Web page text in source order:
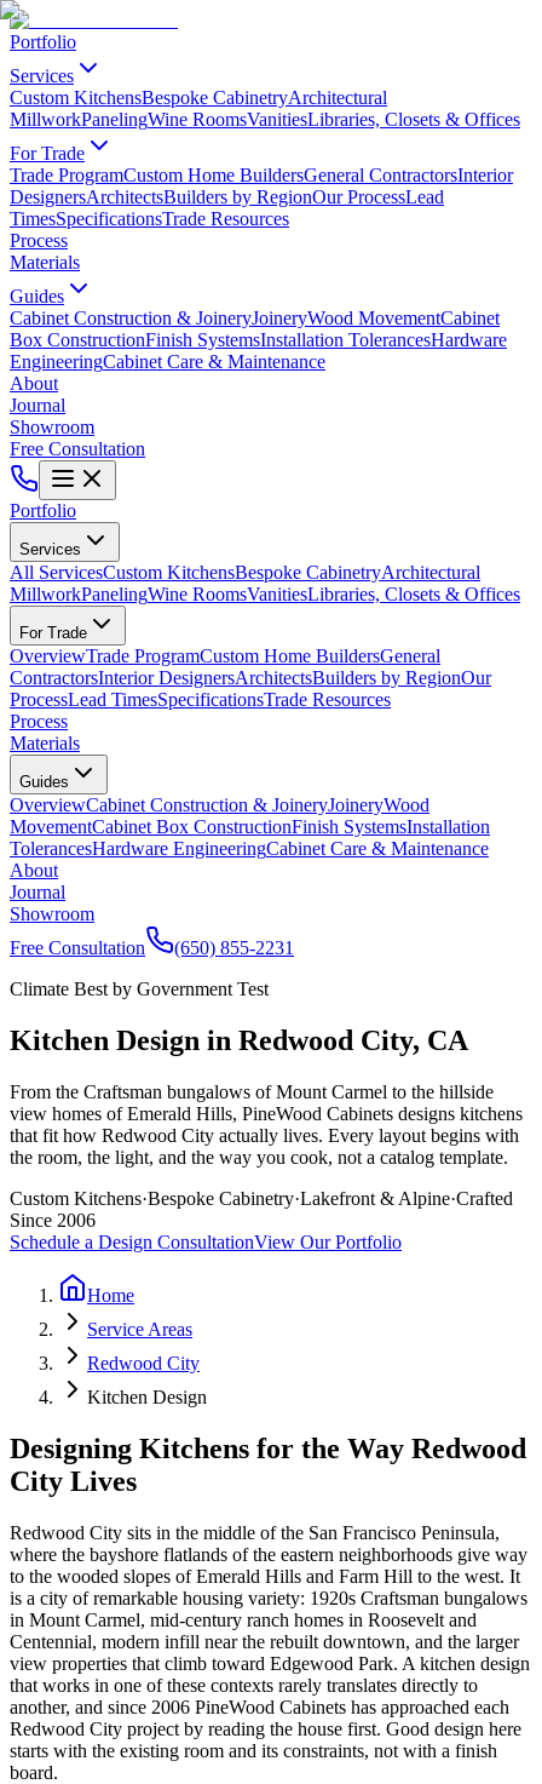
Portfolio
Services
Custom KitchensBespoke CabinetryArchitectural
MillworkPanelingWine RoomsVanitiesLibraries, Closets & Offices
For Trade
Trade ProgramCustom Home BuildersGeneral ContractorsInterior
DesignersArchitectsBuilders by RegionOur ProcessLead
TimesSpecificationsTrade Resources
Process
Materials
Guides
Cabinet Construction & JoineryJoineryWood MovementCabinet
Box ConstructionFinish SystemsInstallation TolerancesHardware
EngineeringCabinet Care & Maintenance
About
Journal
Showroom
Free Consultation
Portfolio
Services
All ServicesCustom KitchensBespoke CabinetryArchitectural
MillworkPanelingWine RoomsVanitiesLibraries, Closets & Offices
For Trade
OverviewTrade ProgramCustom Home BuildersGeneral
ContractorsInterior DesignersArchitectsBuilders by RegionOur
ProcessLead TimesSpecificationsTrade Resources
Process
Materials
Guides
OverviewCabinet Construction & JoineryJoineryWood
MovementCabinet Box ConstructionFinish SystemsInstallation
TolerancesHardware EngineeringCabinet Care & Maintenance
About
Journal
Showroom
Free Consultation
(650) 855-2231
Climate Best by Government Test
Kitchen Design in Redwood City, CA
From the Craftsman bungalows of Mount Carmel to the hillside
view homes of Emerald Hills, PineWood Cabinets designs kitchens
that fit how Redwood City actually lives. Every layout begins with
the room, the light, and the way you cook, not a catalog template.
Custom Kitchens·Bespoke Cabinetry·Lakefront & Alpine·Crafted
Since 2006
Schedule a Design ConsultationView Our Portfolio
Home
Service Areas
Redwood City
Kitchen Design
Designing Kitchens for the Way Redwood
City Lives
Redwood City sits in the middle of the San Francisco Peninsula,
where the bayshore flatlands of the eastern neighborhoods give way
to the wooded slopes of Emerald Hills and Farm Hill to the west. It
is a city of remarkable housing variety: 1920s Craftsman bungalows
in Mount Carmel, mid-century ranch homes in Roosevelt and
Centennial, modern infill near the rebuilt downtown, and the larger
view properties that climb toward Edgewood Park. A kitchen design
that works in one of these contexts rarely translates directly to
another, and since 2006 PineWood Cabinets has approached each
Redwood City project by reading the house first. Good design here
starts with the existing room and its constraints, not with a finish
board.